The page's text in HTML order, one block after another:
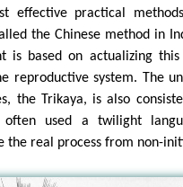
effective practical
the Chinese method in
is based on actualizing
reproductive system. The
the Trikaya, is also
often used a twilight
the real process from non-